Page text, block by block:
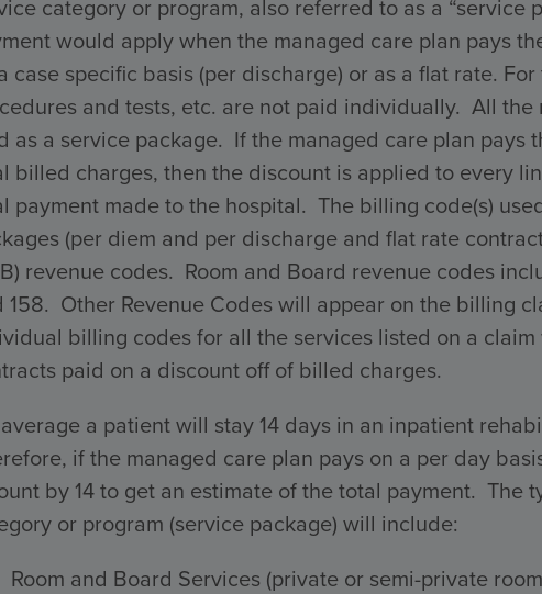
category or program, also referred to as a “service
would apply when the managed care plan pays
case specific basis (per discharge) or as a flat rate.
and tests, etc. are not paid individually. All
as a service package. If the managed care plan pays
billed charges, then the discount is applied to every
payment made to the hospital. The billing code(s)
(per diem and per discharge and flat rate
revenue codes. Room and Board revenue codes
158. Other Revenue Codes will appear on the billing
billing codes for all the services listed on a
paid on a discount off of billed charges.
a patient will stay 14 days in an inpatient
if the managed care plan pays on a per day
by 14 to get an estimate of the total payment.
or program (service package) will include:
Room and Board Services (private or semi-private